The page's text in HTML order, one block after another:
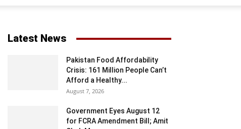
Latest News
Pakistan Food Affordability
Crisis: 161 Million People Can’t
Afford a Healthy...
August 7, 2026
Government Eyes August 12
for FCRA Amendment Bill; Amit